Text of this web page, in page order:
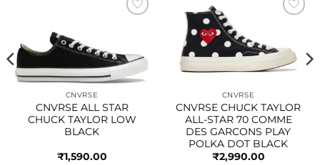
CNVRSE
CNVRSE ALL STAR
CHUCK TAYLOR LOW
BLACK
₹1,590.00
CNVRSE
CNVRSE CHUCK TAYLOR
ALL-STAR 70 COMME
DES GARCONS PLAY
POLKA DOT BLACK
₹2,990.00